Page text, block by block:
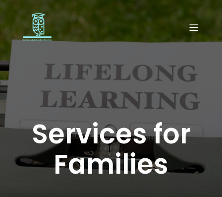
Services for
Families